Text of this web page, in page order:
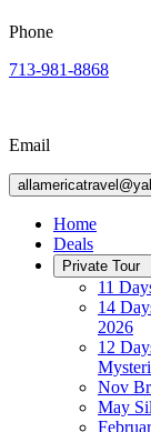
Phone
713-981-8868
Email
Home
Deals
Private Tour
11
14
2026
12
Nov
May